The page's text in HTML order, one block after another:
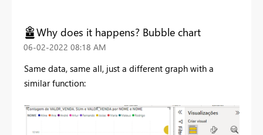
Why does it happens? Bubble chart
‎06-02-2022 08:18 AM
Same data, same all, just a different graph with a
similar function: